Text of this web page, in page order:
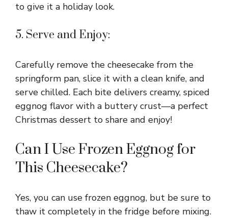
to give it a holiday look.
5. Serve and Enjoy:
Carefully remove the cheesecake from the
springform pan, slice it with a clean knife, and
serve chilled. Each bite delivers creamy, spiced
eggnog flavor with a buttery crust—a perfect
Christmas dessert to share and enjoy!
Can I Use Frozen Eggnog for
This Cheesecake?
Yes, you can use frozen eggnog, but be sure to
thaw it completely in the fridge before mixing.